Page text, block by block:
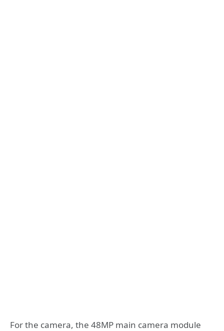
For the camera, the 48MP main camera module